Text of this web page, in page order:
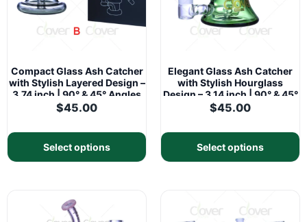
Compact Glass Ash Catcher
with Stylish Layered Design –
3.74 inch | 90° & 45° Angles
$45.00
Select options
Elegant Glass Ash Catcher
with Stylish Hourglass
Design – 3.14 inch | 90° & 45°
Angles
$45.00
Select options